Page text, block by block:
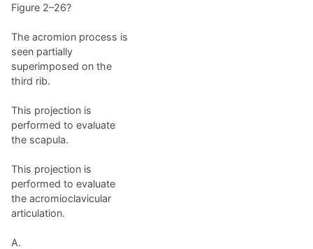
Figure 2–26?
The acromion process is
seen partially
superimposed on the
third rib.
This projection is
performed to evaluate
the scapula.
This projection is
performed to evaluate
the acromioclavicular
articulation.
A.